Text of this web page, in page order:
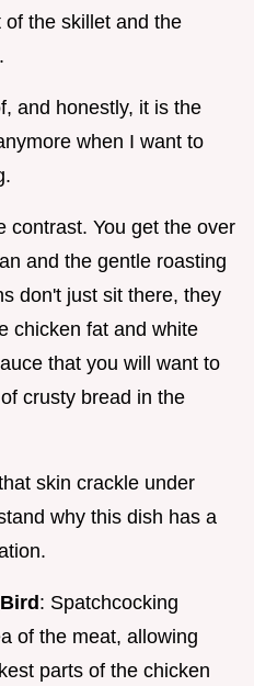
the skillet and the
and honestly, it is the
when I want to
contrast. You get the over
and the gentle roasting
don't just sit there, they
chicken fat and white
that you will want to
crusty bread in the
skin crackle under
why this dish has a
: Spatchcocking
of the meat, allowing
parts of the chicken